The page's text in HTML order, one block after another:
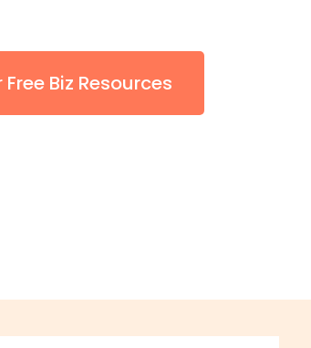
Biz Resources